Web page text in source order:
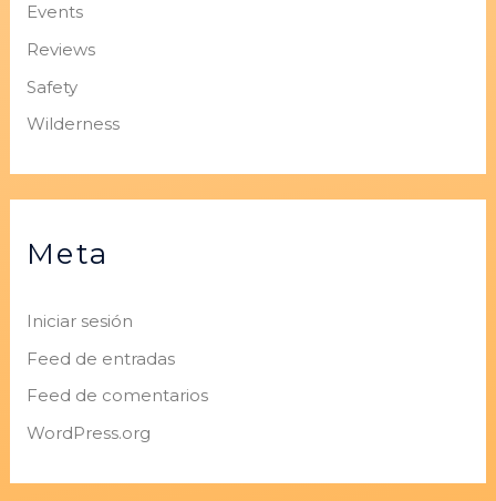
Events
Reviews
Safety
Wilderness
Meta
Iniciar sesión
Feed de entradas
Feed de comentarios
WordPress.org